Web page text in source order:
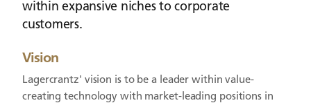
within expansive niches to corporate
customers.
Vision
Lagercrantz' vision is to be a leader within value-
creating technology with market-leading positions in